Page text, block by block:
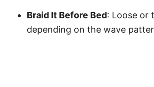
Braid It Before Bed: Loose or
depending on the wave